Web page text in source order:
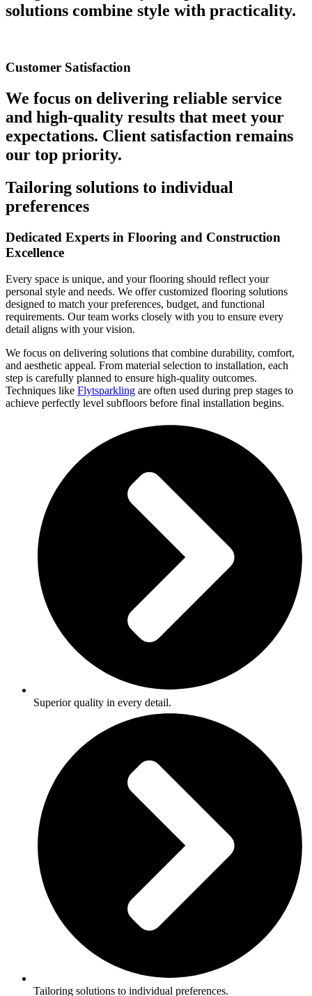
solutions combine style with practicality.
Customer Satisfaction
We focus on delivering reliable service
and high-quality results that meet your
expectations. Client satisfaction remains
our top priority.
Tailoring solutions to individual
preferences
Dedicated Experts in Flooring and Construction
Excellence
Every space is unique, and your flooring should reflect your
personal style and needs. We offer customized flooring solutions
designed to match your preferences, budget, and functional
requirements. Our team works closely with you to ensure every
detail aligns with your vision.
We focus on delivering solutions that combine durability, comfort,
and aesthetic appeal. From material selection to installation, each
step is carefully planned to ensure high-quality outcomes.
Techniques like Flytsparkling are often used during prep stages to
achieve perfectly level subfloors before final installation begins.
Superior quality in every detail.
Tailoring solutions to individual preferences.